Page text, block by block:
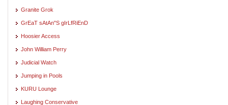
Granite Grok
GrEaT sAtAn"S gIrLfRiEnD
Hoosier Access
John William Perry
Judicial Watch
Jumping in Pools
KURU Lounge
Laughing Conservative